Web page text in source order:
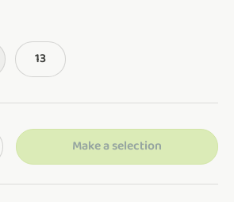
13
en.cart.items.decrease_quantity
missing:
Make a selection